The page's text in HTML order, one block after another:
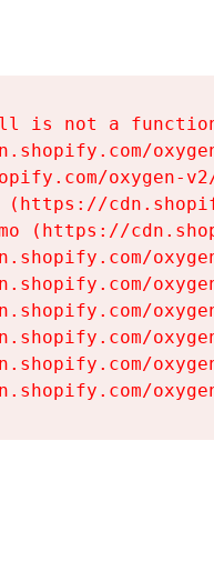
is not a
oxygen-
(https://